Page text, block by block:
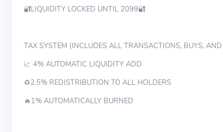
🔐LIQUIDITY LOCKED UNTIL 2099🔐
TAX SYSTEM (INCLUDES ALL TRANSACTIONS, BUYS,
📈 4% AUTOMATIC LIQUIDITY ADD
♻️2.5% REDISTRIBUTION TO ALL HOLDERS
🔥1% AUTOMATICALLY BURNED